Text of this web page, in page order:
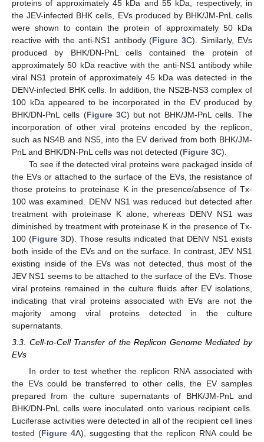
proteins of approximately 45 kDa and 55 kDa, respectively, in
the JEV-infected BHK cells, EVs produced by BHK/JM-PnL cells
were shown to contain the protein of approximately 50 kDa
reactive with the anti-NS1 antibody (Figure 3C). Similarly, EVs
produced by BHK/DN-PnL cells contained the protein of
approximately 50 kDa reactive with the anti-NS1 antibody while
viral NS1 protein of approximately 45 kDa was detected in the
DENV-infected BHK cells. In addition, the NS2B-NS3 complex of
100 kDa appeared to be incorporated in the EV produced by
BHK/DN-PnL cells (Figure 3C) but not BHK/JM-PnL cells. The
incorporation of other viral proteins encoded by the replicon,
such as NS4B and NS5, into the EV derived from both BHK/JM-
PnL and BHK/DN-PnL cells was not detected (Figure 3C).
To see if the detected viral proteins were packaged inside of
the EVs or attached to the surface of the EVs, the resistance of
those proteins to proteinase K in the presence/absence of Tx-
100 was examined. DENV NS1 was reduced but detected after
treatment with proteinase K alone, whereas DENV NS1 was
diminished by treatment with proteinase K in the presence of Tx-
100 (Figure 3D). Those results indicated that DENV NS1 exists
both inside of the EVs and on the surface. In contrast, JEV NS1
existing inside of the EVs was not detected, thus most of the
JEV NS1 seems to be attached to the surface of the EVs. Those
viral proteins remained in the culture fluids after EV isolations,
indicating that viral proteins associated with EVs are not the
majority among viral proteins detected in the culture
supernatants.
3.3. Cell-to-Cell Transfer of the Replicon Genome Mediated by
EVs
In order to test whether the replicon RNA associated with
the EVs could be transferred to other cells, the EV samples
prepared from the culture supernatants of BHK/JM-PnL and
BHK/DN-PnL cells were inoculated onto various recipient cells.
Luciferase activities were detected in all of the recipient cell lines
tested (Figure 4A), suggesting that the replicon RNA could be